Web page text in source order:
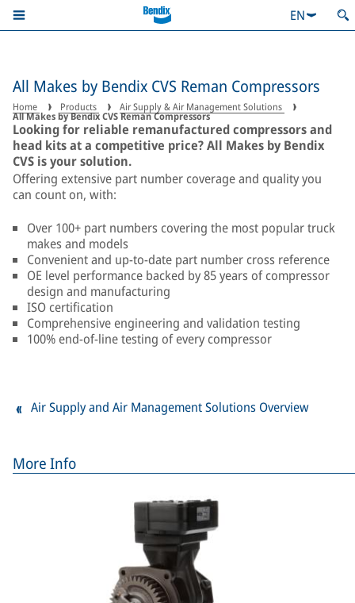
EN
All Makes by Bendix CVS Reman Compressors
Home Products Air Supply & Air Management Solutions
All Makes by Bendix CVS Reman Compressors
Looking for reliable remanufactured compressors and
head kits at a competitive price? All Makes by Bendix
CVS is your solution.
Offering extensive part number coverage and quality you
can count on, with:
Over 100+ part numbers covering the most popular truck
makes and models
Convenient and up-to-date part number cross reference
OE level performance backed by 85 years of compressor
design and manufacturing
ISO certification
Comprehensive engineering and validation testing
100% end-of-line testing of every compressor
More Info
Air Supply and Air Management Solutions Overview